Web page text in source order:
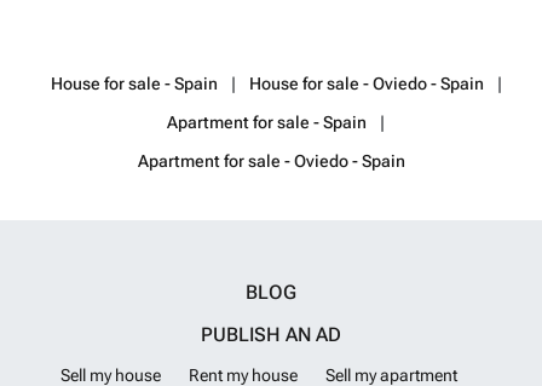
quality of everything including A/Cs and fully fitted kitchens. The
opportunity. The municipal taxes and all professional fees are included
in the price of the villas. AGP-00739
Want to know more?
House for sale - Spain
House for sale - Oviedo - Spain
Apartment for sale - Spain
Apartment for sale - Oviedo - Spain
BLOG
PUBLISH AN AD
Sell my house Rent my house
Sell my apartment